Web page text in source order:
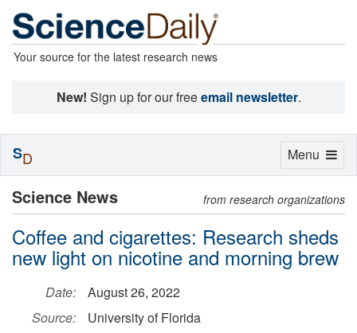
Your source for the latest research news
New! Sign up for our freeemail newsletter.
Science News from research organizations
Coffee and cigarettes: Research sheds
new light on nicotine and morning brew
Date:
August 26, 2022
Source:
University of Florida
Toggle
Menu
SD